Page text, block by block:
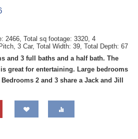
2466, Total sq footage: 3320, 4
3 Car, Total Width: 39, Total Depth: 67
and 3 full baths and a half bath. The
great for entertaining. Large bedrooms
2 and 3 share a Jack and Jill